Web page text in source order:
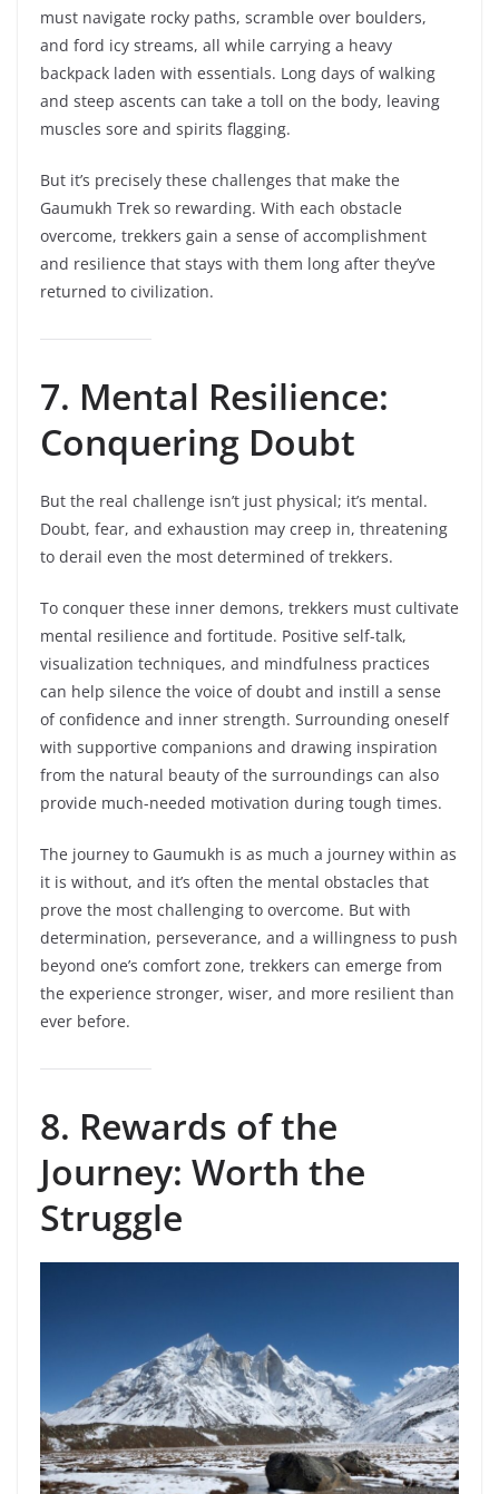
must navigate rocky paths, scramble over boulders,
and ford icy streams, all while carrying a heavy
backpack laden with essentials. Long days of walking
and steep ascents can take a toll on the body, leaving
muscles sore and spirits flagging.
But it’s precisely these challenges that make the
Gaumukh Trek so rewarding. With each obstacle
overcome, trekkers gain a sense of accomplishment
and resilience that stays with them long after they’ve
returned to civilization.
7. Mental Resilience:
Conquering Doubt
But the real challenge isn’t just physical; it’s mental.
Doubt, fear, and exhaustion may creep in, threatening
to derail even the most determined of trekkers.
To conquer these inner demons, trekkers must cultivate
mental resilience and fortitude. Positive self-talk,
visualization techniques, and mindfulness practices
can help silence the voice of doubt and instill a sense
of confidence and inner strength. Surrounding oneself
with supportive companions and drawing inspiration
from the natural beauty of the surroundings can also
provide much-needed motivation during tough times.
The journey to Gaumukh is as much a journey within as
it is without, and it’s often the mental obstacles that
prove the most challenging to overcome. But with
determination, perseverance, and a willingness to push
beyond one’s comfort zone, trekkers can emerge from
the experience stronger, wiser, and more resilient than
ever before.
8. Rewards of the
Journey: Worth the
Struggle